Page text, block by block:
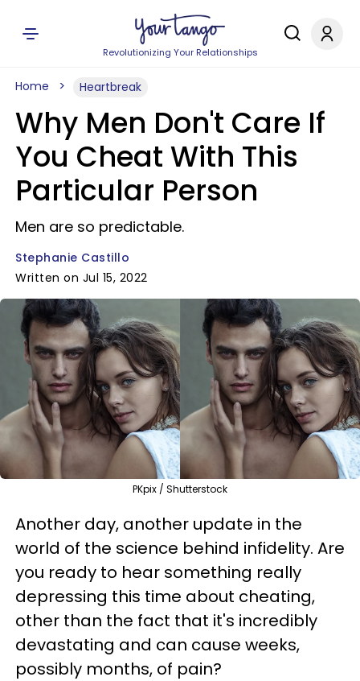
Revolutionizing Your Relationships
Home Heartbreak
Why Men Don't Care If
You Cheat With This
Particular Person
Men are so predictable.
Stephanie Castillo
Written on Jul 15, 2022
PKpix / Shutterstock
Another day, another update in the
world of the science behind infidelity. Are
you ready to hear something really
depressing this time about cheating,
other than the fact that it's incredibly
devastating and can cause weeks,
possibly months, of pain?